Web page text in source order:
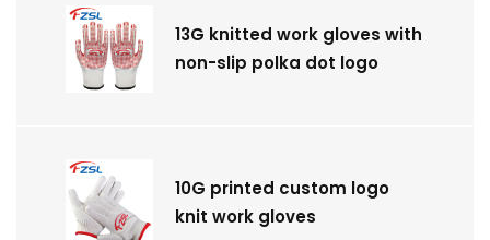
13G knitted work gloves with
non-slip polka dot logo
10G printed custom logo
knit work gloves